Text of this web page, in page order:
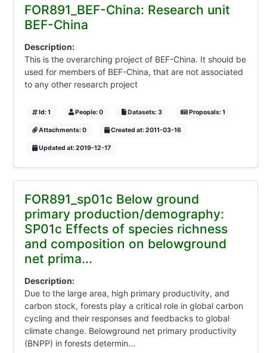
FOR891_BEF-China: Research unit
BEF-China
Description:
This is the overarching project of BEF-China. It should be
used for members of BEF-China, that are not associated
to any other research project
Id: 1 People: 0 Datasets: 3 Proposals: 1
Attachments: 0 Created at: 2011-03-16
Updated at: 2019-12-17
FOR891_sp01c Below ground
primary production/demography:
SP01c Effects of species richness
and composition on belowground
net prima...
Description:
Due to the large area, high primary productivity, and
carbon stock, forests play a critical role in global carbon
cycling and their responses and feedbacks to global
climate change. Belowground net primary productivity
(BNPP) in forests determin...